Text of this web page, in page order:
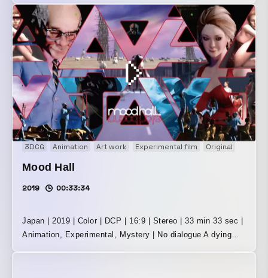
beautiful woman, appearing and disappearing. Little people.
Giants. A party. A desert. The bottom of a pool. Dance.
Day and night, repeated again and again. Experimental,
artistic, adventurous, half sci-fi, half mystery: a densely
layered labyrinthine world made of sketches. A
masterpiece of film that strips away words and leads you
into a world of seeing and hearing alone!
・・・・・・・・・・・・・・・・・・・・・・・・・・・
・・・・・ In 2016, “Mood Hall” was presented as the
latest installation in Kawaiokamura’s retrospective
exhibition. It was Kawaiokamura’s first new work in nine
years, with sound direction for the entire solo show
completed as a film work, and in 2020 it was released
of course, was by Mariko Harada. It brought the richly
layered 33-minute-and-33-second world of image and sound
3DCG Animation Art work Experimental film Original
Mood Hall
2019 00:33:34
Japan | 2019 | Color | DCP | 16:9 | Stereo | 33 min 33 sec |
Animation, Experimental, Mystery | No dialogue A dying